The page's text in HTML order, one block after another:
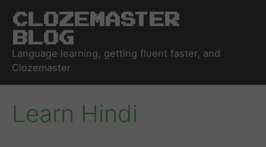
Clozemaster
Blog
Language learning, getting fluent faster, and
Clozemaster
Learn Hindi